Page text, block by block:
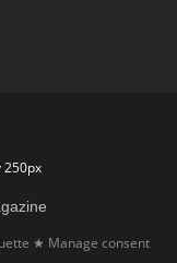
★ Manage consent